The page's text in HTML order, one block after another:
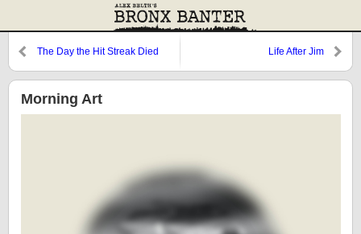
The Day the Hit Streak Died Life After Jim
Morning Art